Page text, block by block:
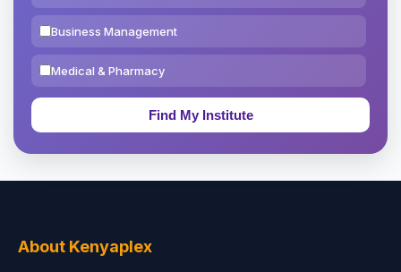
Business Management
Medical & Pharmacy
Education & Teaching
About Kenyaplex